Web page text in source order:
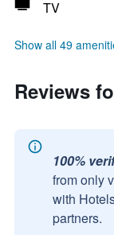
TV
Show all 49
Reviews
100%
from only
with
partners.